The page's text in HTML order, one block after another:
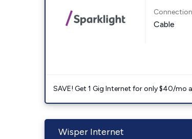
Cable
SAVE! Get 1 Gig Internet for only $40/mo
Wisper Internet